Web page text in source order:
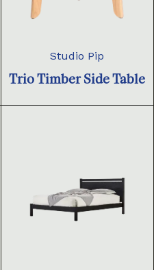
Studio Pip
Trio Timber Side Table